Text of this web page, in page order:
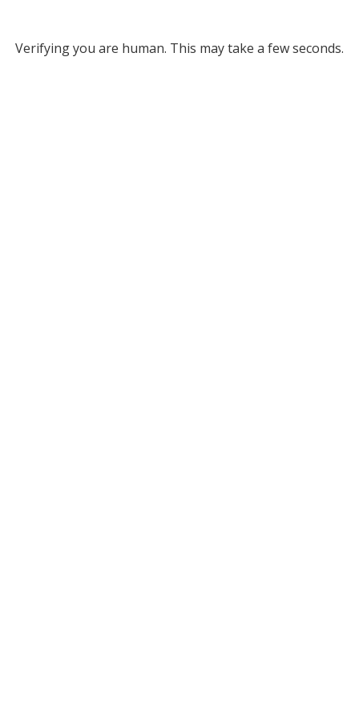
Verifying you are human. This may take a few seconds.